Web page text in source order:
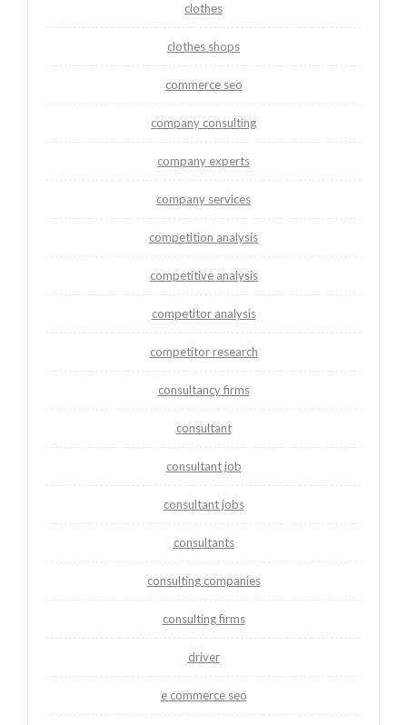
clothes
clothes shops
commerce seo
company consulting
company experts
company services
competition analysis
competitive analysis
competitor analysis
competitor research
consultancy firms
consultant
consultant job
consultant jobs
consultants
consulting companies
consulting firms
driver
e commerce seo